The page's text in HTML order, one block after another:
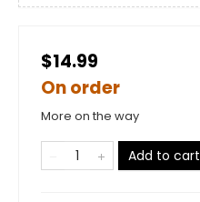
$14.99
On order
More on the way
Add to cart